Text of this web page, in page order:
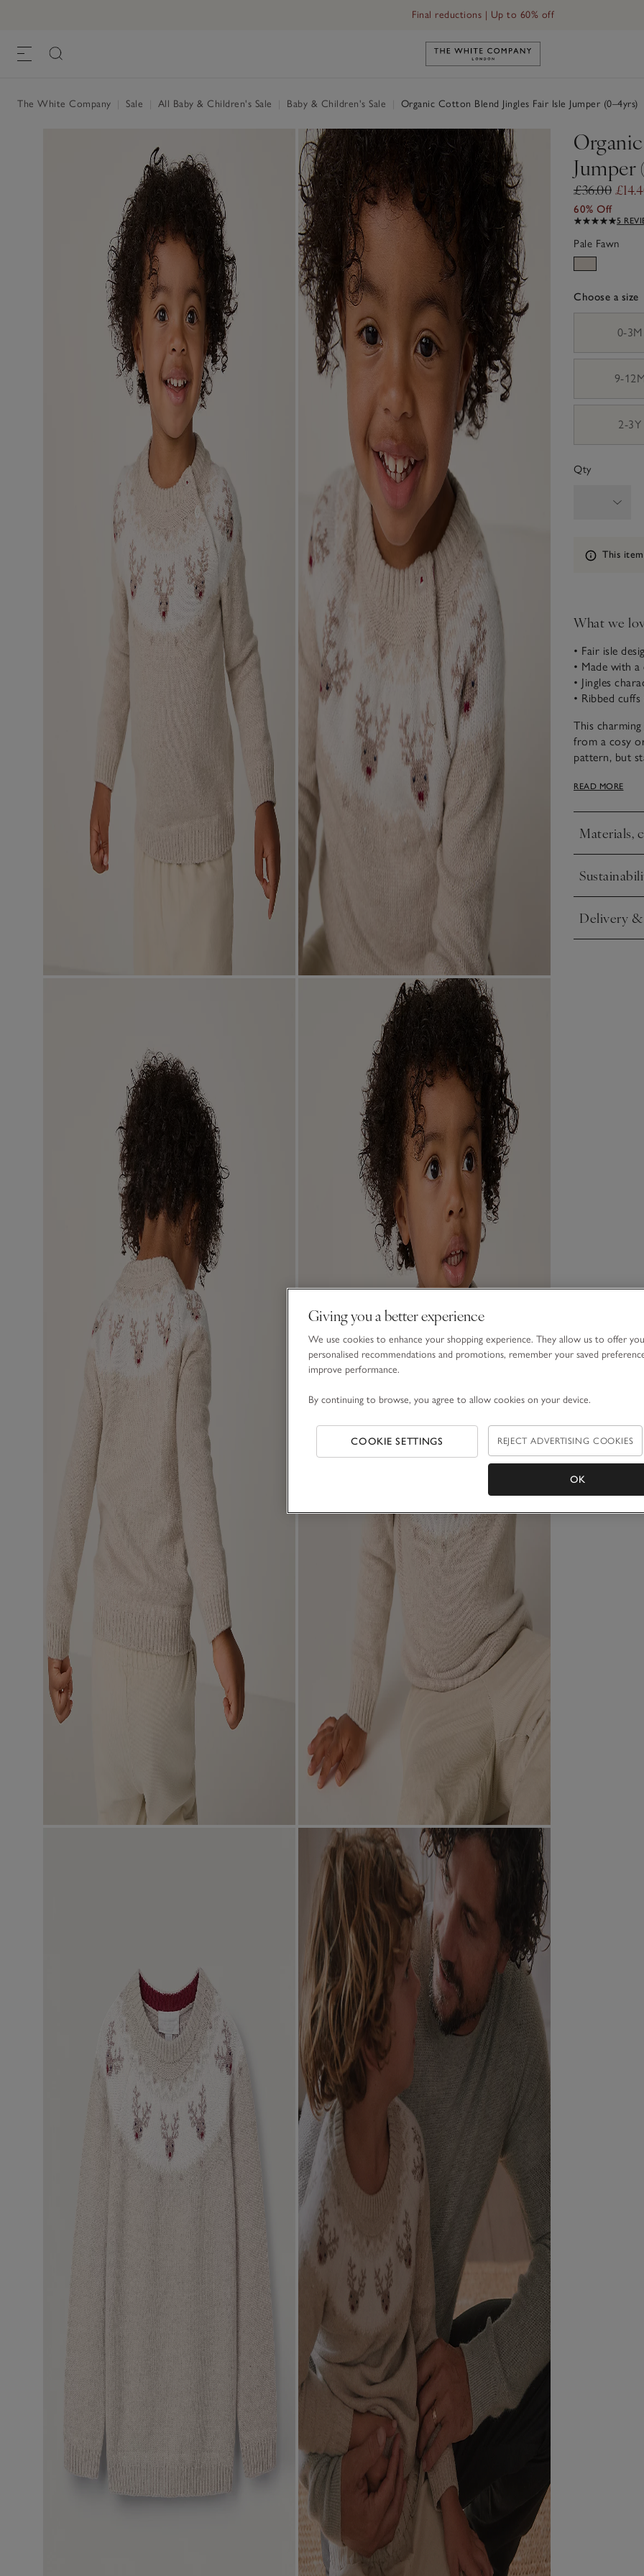
Final reductions | Up to 60% off
Link to The White Company's
The White Company Sale All Baby & Children's Sale Baby & Children's Sale Organic Cotton Blend Jingles Fair Isle Jumper (0–4yrs)
Jumper
£36.00
60% Off
5
Pale Fawn
Choose a size
0-3M
9-12M
2-3Y
Qty
Information
This
What we
• Fair isle
• Made with
• Jingles
• Ribbed
This
from a cosy
pattern, but
raglan sleeve
READ MORE
Materials,
Click to
Click to
Delivery
Click to
Giving you a better experience
We use cookies to enhance your shopping experience. They allow us to offer you
personalised recommendations and promotions, remember your saved
improve performance.
By continuing to browse, you agree to allow cookies on your device.
COOKIE SETTINGS REJECT ADVERTISING COOKIES
OK